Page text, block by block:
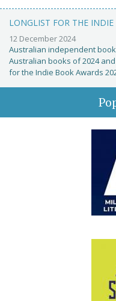
LONGLIST FOR THE
12 December 2024
Australian independent
Australian books of 2024
for the Indie Book Awards